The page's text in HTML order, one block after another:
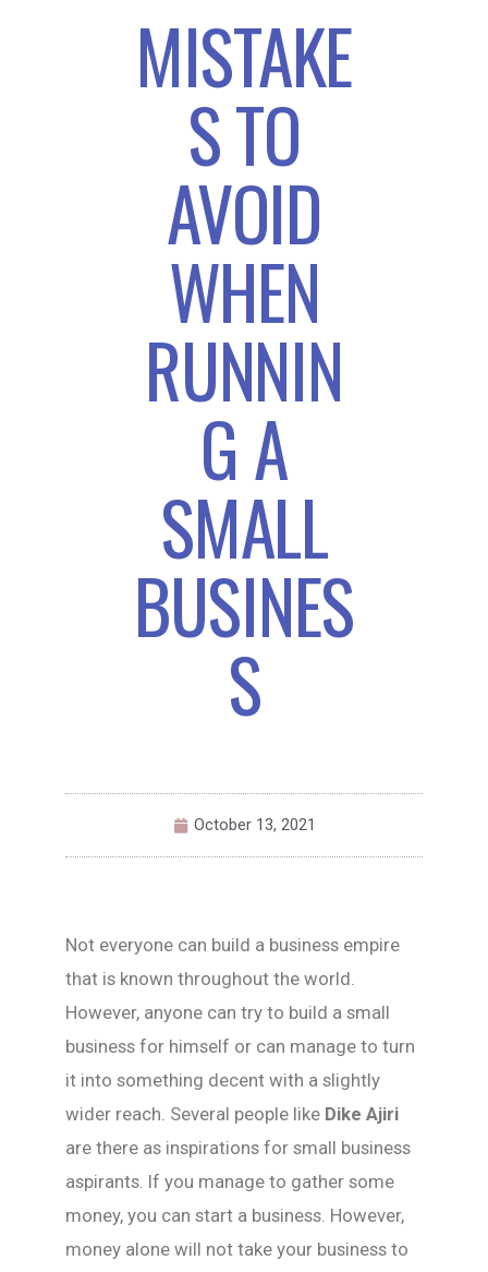
MISTAKE
S TO
AVOID
WHEN
RUNNIN
G A
SMALL
BUSINES
S
October 13, 2021
Not everyone can build a business empire
that is known throughout the world.
However, anyone can try to build a small
business for himself or can manage to turn
it into something decent with a slightly
wider reach. Several people like Dike Ajiri
are there as inspirations for small business
aspirants. If you manage to gather some
money, you can start a business. However,
money alone will not take your business to